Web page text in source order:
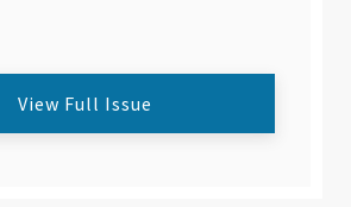
View Full Issue